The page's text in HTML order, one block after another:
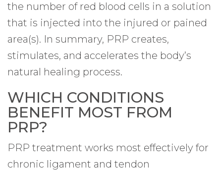
the number of red blood cells in a solution
that is injected into the injured or pained
area(s). In summary, PRP creates,
stimulates, and accelerates the body’s
natural healing process.
WHICH CONDITIONS
BENEFIT MOST FROM
PRP?
PRP treatment works most effectively for
chronic ligament and tendon